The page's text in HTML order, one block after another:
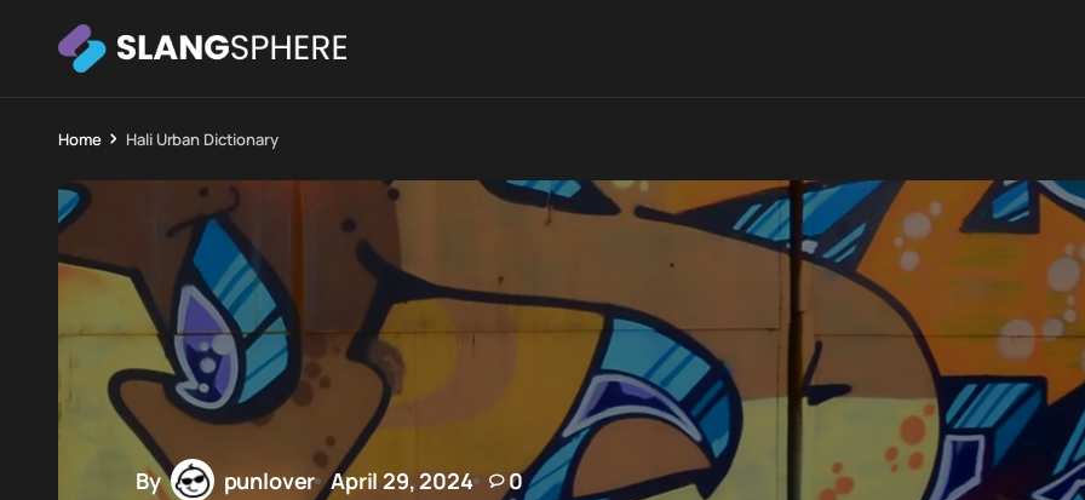
Home Hali Urban Dictionary
By punlover April 29, 2024 0